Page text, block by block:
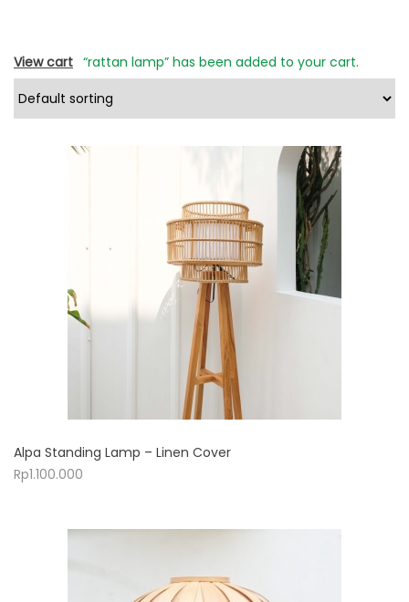
View cart “rattan lamp” has been added to your cart.
Alpa Standing Lamp – Linen Cover
Rp1.100.000